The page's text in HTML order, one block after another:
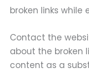
broken links while
Contact the
about the broken
content as a